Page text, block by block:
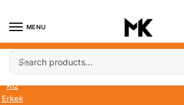
MENU
Search
for:
Search
Bebek
Kız
Erkek